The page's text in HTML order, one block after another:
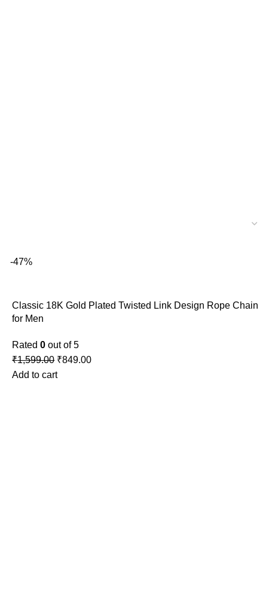
-47%
Classic 18K Gold Plated Twisted Link Design Rope Chain
for Men
Rated0 out of 5
₹1,599.00 ₹849.00
Add to cart